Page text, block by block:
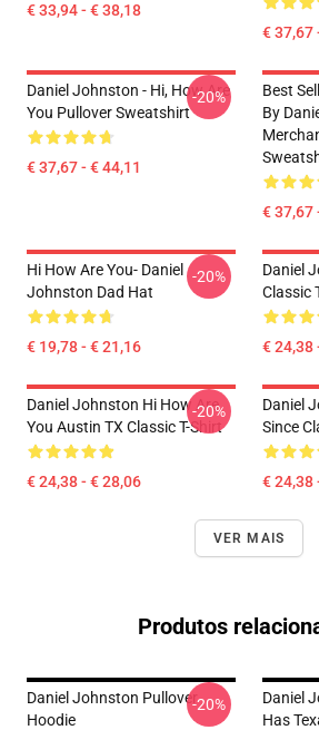
€ 33,94 - € 38,18
€ 37,67
Daniel Johnston - Hi, How Are
You Pullover Sweatshirt
€ 37,67 - € 44,11
-20%
Best
By
€ 37,67
Hi How Are You- Daniel
Johnston Dad Hat
€ 19,78 - € 21,16
-20%
Daniel
Classic
€ 24,38
Daniel Johnston Hi How Are
You Austin TX Classic T-Shirt
€ 24,38 - € 28,06
-20%
Daniel
Since
€ 24,38
VER MAIS
Produtos
Daniel Johnston Pullover
Hoodie
-20%
Daniel
Has